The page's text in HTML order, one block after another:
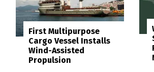
First Multipurpose
Cargo Vessel Installs
Wind-Assisted
Propulsion